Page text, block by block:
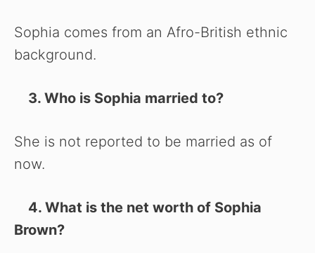
Sophia comes from an Afro-British ethnic
background.
3. Who is Sophia married to?
She is not reported to be married as of
now.
4. What is the net worth of Sophia
Brown?